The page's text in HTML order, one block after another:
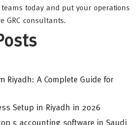
today and put your operations
GRC consultants.
Riyadh: A Complete Guide for
Setup in Riyadh in 2026
5 accounting software in Saudi